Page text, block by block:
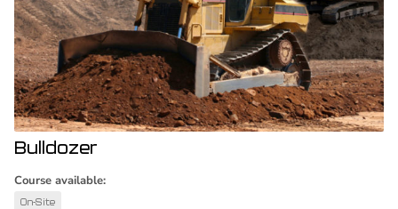
Bulldozer
Course available:
On-Site